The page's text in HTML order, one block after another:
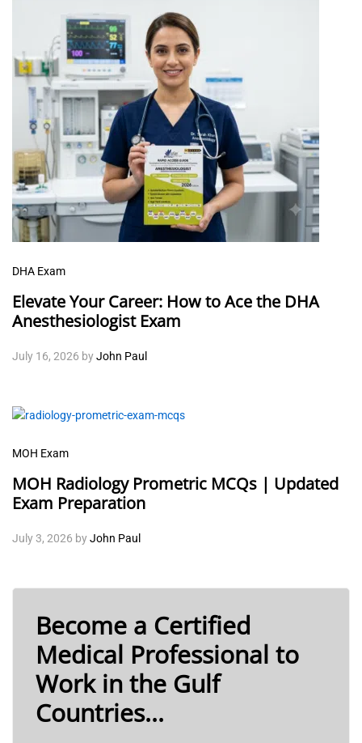
DHA Exam
Elevate Your Career: How to Ace the DHA
Anesthesiologist Exam
July 16, 2026 byJohn Paul
MOH Exam
MOH Radiology Prometric MCQs | Updated
Exam Preparation
July 3, 2026 byJohn Paul
Become a Certified
Medical Professional to
Work in the Gulf
Countries...